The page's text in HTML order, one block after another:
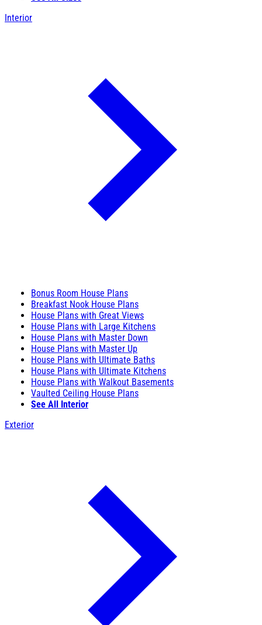
Interior
Bonus Room House Plans
Breakfast Nook House Plans
House Plans with Great Views
House Plans with Large Kitchens
House Plans with Master Down
House Plans with Master Up
House Plans with Ultimate Baths
House Plans with Ultimate Kitchens
House Plans with Walkout Basements
Vaulted Ceiling House Plans
See All Interior
Exterior